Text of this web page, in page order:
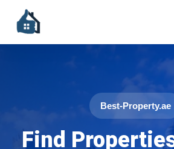
Best-Property.ae
Find